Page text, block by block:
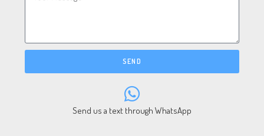
SEND
Send us a text through WhatsApp